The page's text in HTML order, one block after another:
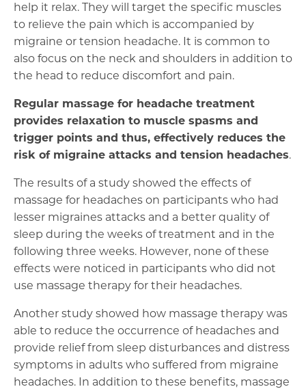
help it relax. They will target the specific muscles
to relieve the pain which is accompanied by
migraine or tension headache. It is common to
also focus on the neck and shoulders in addition to
the head to reduce discomfort and pain.
Regular massage for headache treatment
provides relaxation to muscle spasms and
trigger points and thus, effectively reduces the
risk of migraine attacks and tension headaches.
The results of a study showed the effects of
massage for headaches on participants who had
lesser migraines attacks and a better quality of
sleep during the weeks of treatment and in the
following three weeks. However, none of these
effects were noticed in participants who did not
use massage therapy for their headaches.
Another study showed how massage therapy was
able to reduce the occurrence of headaches and
provide relief from sleep disturbances and distress
symptoms in adults who suffered from migraine
headaches. In addition to these benefits, massage